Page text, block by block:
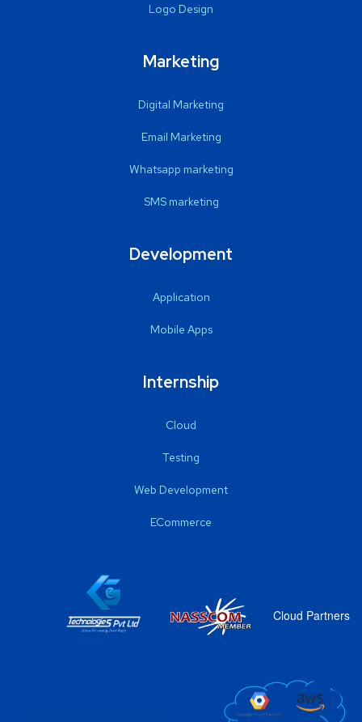
Logo Design
Marketing
Digital Marketing
Email Marketing
Whatsapp marketing
SMS marketing
Development
Application
Mobile Apps
Internship
Cloud
Testing
Web Development
ECommerce
Cloud Partners